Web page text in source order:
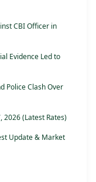
CBI Officer in
Evidence Led to
Police Clash Over
2026 (Latest Rates)
Update & Market